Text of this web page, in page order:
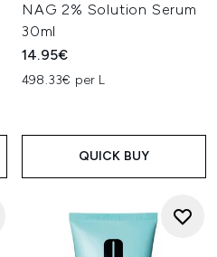
NAG 2% Solution Serum
30ml
14.95€
498.33€ per L
QUICK BUY